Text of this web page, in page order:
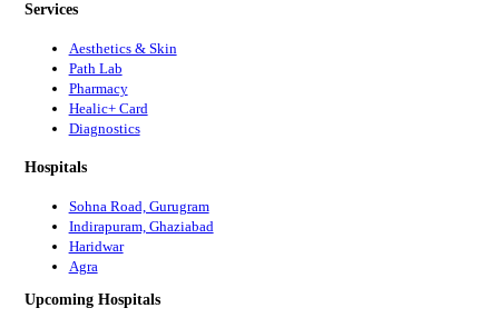
Services
Aesthetics & Skin
Path Lab
Pharmacy
Healic+ Card
Diagnostics
Hospitals
Sohna Road, Gurugram
Indirapuram, Ghaziabad
Haridwar
Agra
Upcoming Hospitals